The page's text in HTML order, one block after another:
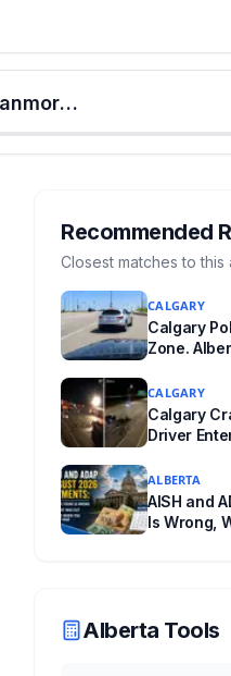
Calgary Has Banned All Activity on the Bow and Elbow Rivers as Canmore and Kananaskis Declare States of Emergency
Recommended
Closest matches to this
CALGARY
Calgary
Zone.
CALGARY
Calgary
Driver
ALBERTA
AISH and
Is Wrong,
Alberta Tools